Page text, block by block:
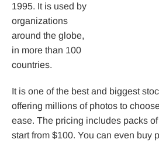
1995. It is used by
organizations
around the globe,
in more than 100
countries.
It is one of the best and biggest
offering millions of photos to
ease. The pricing includes packs
start from $100. You can even buy